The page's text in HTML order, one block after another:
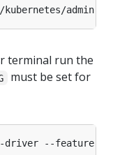
terminal run the
must be set for
driver --feature-